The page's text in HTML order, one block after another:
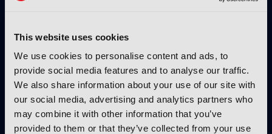
This website uses cookies
We use cookies to personalise content and ads, to
provide social media features and to analyse our traffic.
We also share information about your use of our site with
our social media, advertising and analytics partners who
may combine it with other information that you’ve
provided to them or that they’ve collected from your use
IBC SHOW VOD
AllRights: The outstanding
rights management solution by
Fincons to speed up processes,
reduce manual errors and
optimise content exploitation